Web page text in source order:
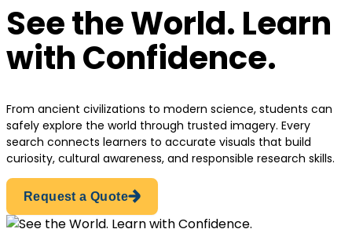
See the World. Learn
with Confidence.
From ancient civilizations to modern science, students can
safely explore the world through trusted imagery. Every
search connects learners to accurate visuals that build
curiosity, cultural awareness, and responsible research skills.
Request a Quote